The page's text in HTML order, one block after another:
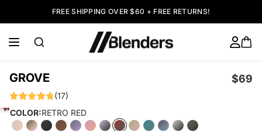
FREE SHIPPING OVER $60 + FREE RETURNS!
GROVE $69
(17)
COLOR:RETRO RED